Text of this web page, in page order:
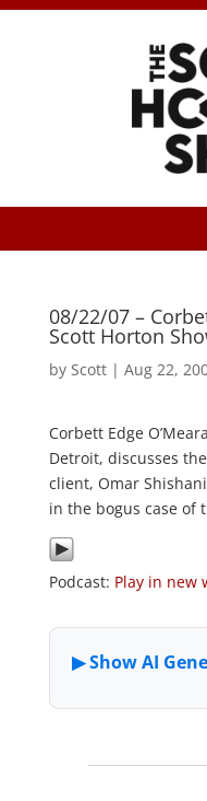
08/22/07 –
Scott Horton
by Scott| Aug 22,
Corbett Edge
Detroit, discusses
client, Omar
in the bogus case of
Podcast: Play in new